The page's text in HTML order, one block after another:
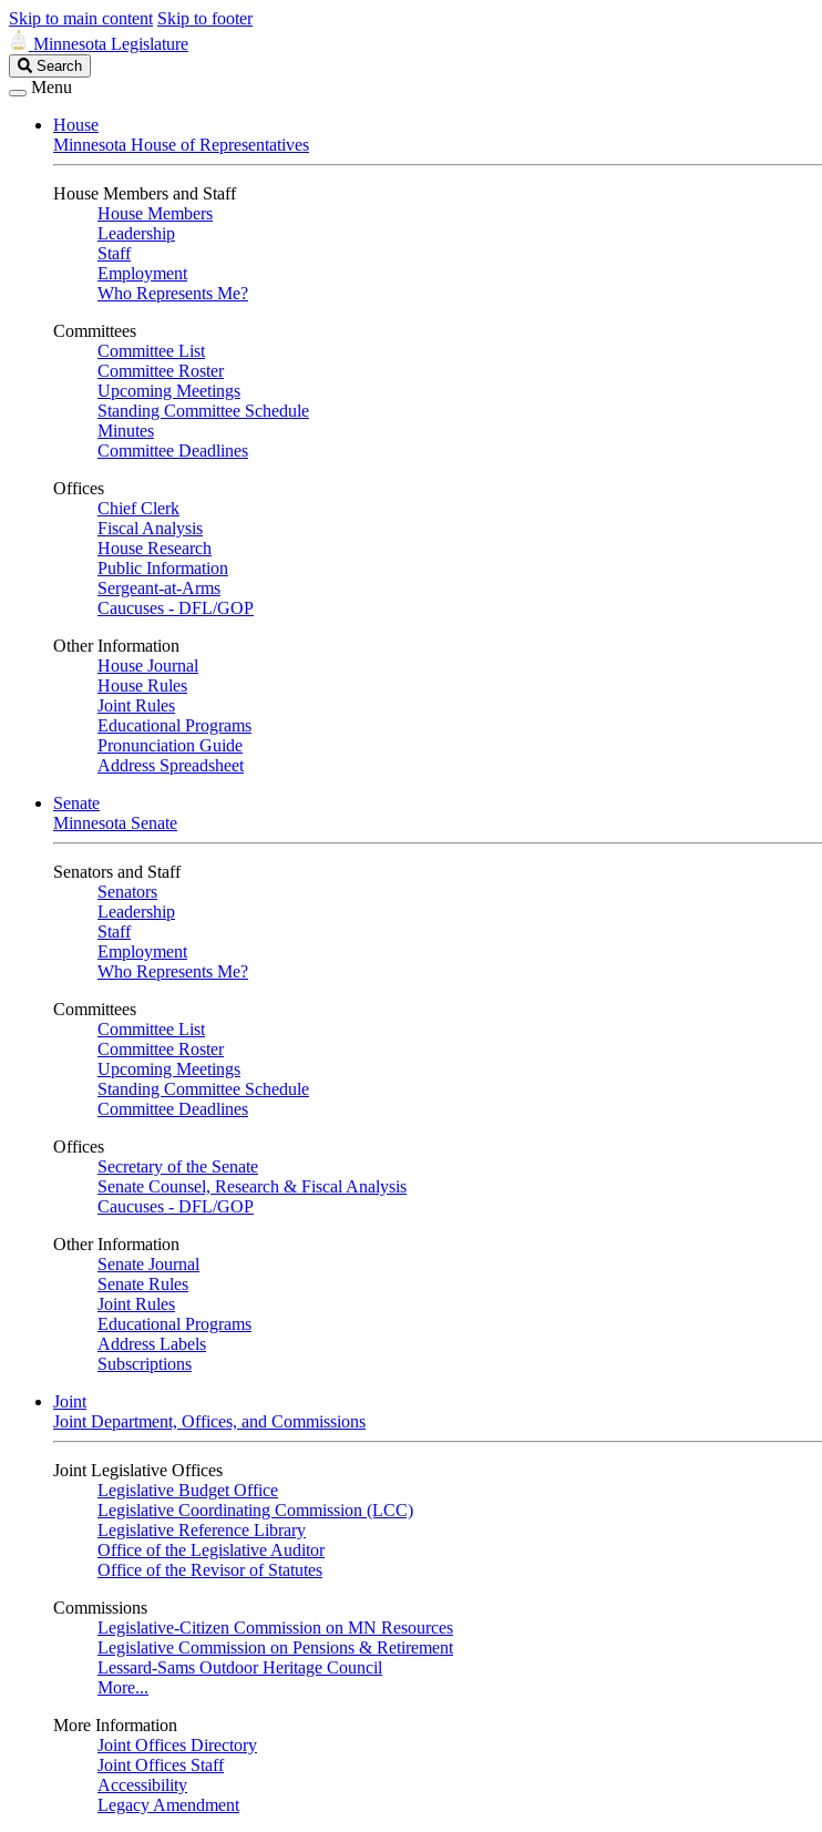
Skip to main content Skip to footer
Minnesota Legislature
Search
Legislature
Search
Menu
House
Minnesota House of Representatives
House Members and Staff
House Members
Leadership
Staff
Employment
Who Represents Me?
Committees
Committee List
Committee Roster
Upcoming Meetings
Standing Committee Schedule
Minutes
Committee Deadlines
Offices
Chief Clerk
Fiscal Analysis
House Research
Public Information
Sergeant-at-Arms
Caucuses - DFL/GOP
Other Information
House Journal
House Rules
Joint Rules
Educational Programs
Pronunciation Guide
Address Spreadsheet
Senate
Minnesota Senate
Senators and Staff
Senators
Leadership
Staff
Employment
Who Represents Me?
Committees
Committee List
Committee Roster
Upcoming Meetings
Standing Committee Schedule
Committee Deadlines
Offices
Secretary of the Senate
Senate Counsel, Research & Fiscal Analysis
Caucuses - DFL/GOP
Other Information
Senate Journal
Senate Rules
Joint Rules
Educational Programs
Address Labels
Subscriptions
Joint
Joint Department, Offices, and Commissions
Joint Legislative Offices
Legislative Budget Office
Legislative Coordinating Commission (LCC)
Legislative Reference Library
Office of the Legislative Auditor
Office of the Revisor of Statutes
Commissions
Legislative-Citizen Commission on MN Resources
Legislative Commission on Pensions & Retirement
Lessard-Sams Outdoor Heritage Council
More...
More Information
Joint Offices Directory
Joint Offices Staff
Accessibility
Legacy Amendment